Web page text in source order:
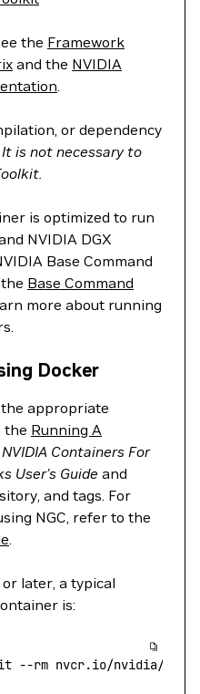
the Framework
and the NVIDIA
.
or dependency
It is not necessary to
is optimized to run
NVIDIA DGX
Base Command
Base Command
more about running
Docker
appropriate
the Running A
NVIDIA Containers For
User’s Guide and
and tags. For
NGC, refer to the
.
later, a typical
is:
--rm nvcr.io/nvidia/